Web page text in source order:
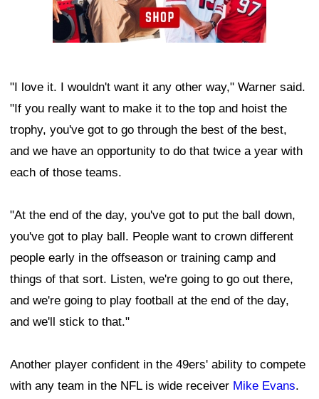
"I love it. I wouldn't want it any other way," Warner said.
"If you really want to make it to the top and hoist the
trophy, you've got to go through the best of the best,
and we have an opportunity to do that twice a year with
each of those teams.
"At the end of the day, you've got to put the ball down,
you've got to play ball. People want to crown different
people early in the offseason or training camp and
things of that sort. Listen, we're going to go out there,
and we're going to play football at the end of the day,
and we'll stick to that."
Another player confident in the 49ers' ability to compete
with any team in the NFL is wide receiver Mike Evans.